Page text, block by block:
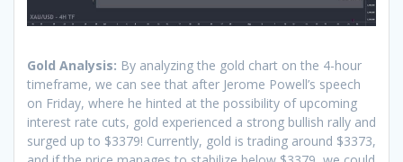
Gold Analysis: By analyzing the gold chart on the 4-hour
timeframe, we can see that after Jerome Powell’s speech
on Friday, where he hinted at the possibility of upcoming
interest rate cuts, gold experienced a strong bullish rally and
surged up to $3379! Currently, gold is trading around $3373,